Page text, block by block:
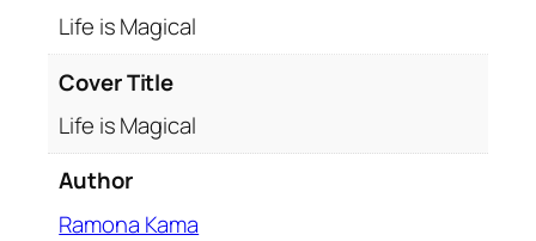
i
Life is Magical
Cover Title
Life is Magical
Author
Ramona Kama